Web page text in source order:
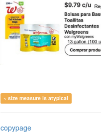
~ size measure is atypical
copypage